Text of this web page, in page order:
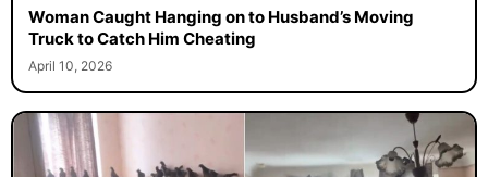
Woman Caught Hanging on to Husband’s Moving
Truck to Catch Him Cheating
April 10, 2026